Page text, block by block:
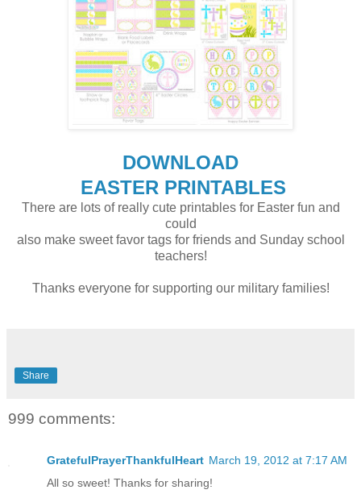
DOWNLOAD
EASTER PRINTABLES
There are lots of really cute printables for Easter fun and
could
also make sweet favor tags for friends and Sunday school
teachers!
Thanks everyone for supporting our military families!
Share
999 comments:
GratefulPrayerThankfulHeart March 19, 2012 at 7:17 AM
All so sweet! Thanks for sharing!